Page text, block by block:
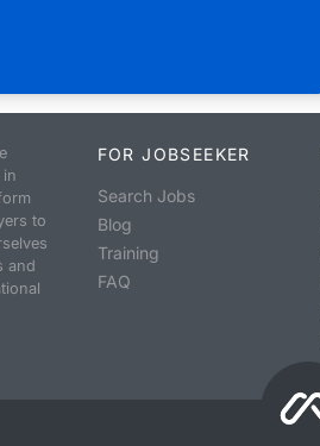
to
and
FOR JOBSEEKER
Search Jobs
Blog
Training
FAQ